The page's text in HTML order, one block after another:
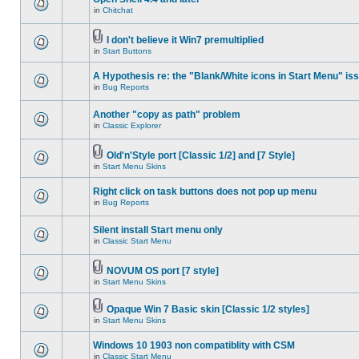
in Chitchat
I don't believe it Win7 premultiplied
in Start Buttons
A Hypothesis re: the "Blank/White icons in Start Menu"
in Bug Reports
Another "copy as path" problem
in Classic Explorer
Old'n'Style port [Classic 1/2] and [7 Style]
in Start Menu Skins
Right click on task buttons does not pop up menu
in Bug Reports
Silent install Start menu only
in Classic Start Menu
NOVUM OS port [7 style]
in Start Menu Skins
Opaque Win 7 Basic skin [Classic 1/2 styles]
in Start Menu Skins
Windows 10 1903 non compatiblity with CSM
in Classic Start Menu